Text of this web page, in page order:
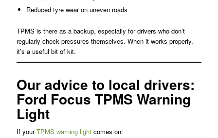
Reduced tyre wear on uneven roads
TPMS is there as a backup, especially for drivers who don’t
regularly check pressures themselves. When it works properly,
it’s a useful bit of kit.
Our advice to local drivers:
Ford Focus TPMS Warning
Light
If yourTPMS warning lightcomes on: